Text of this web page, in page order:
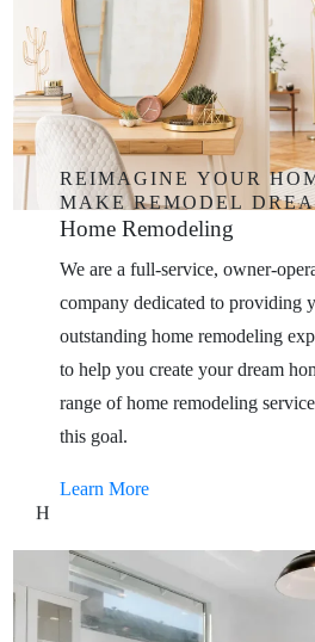
REIMAGINE YOUR
MAKE REMODEL
Home Remodeling
We are a full-service, owner-
company dedicated to providing
outstanding home remodeling
to help you create your dream
range of home remodeling
this goal.
Learn More
H